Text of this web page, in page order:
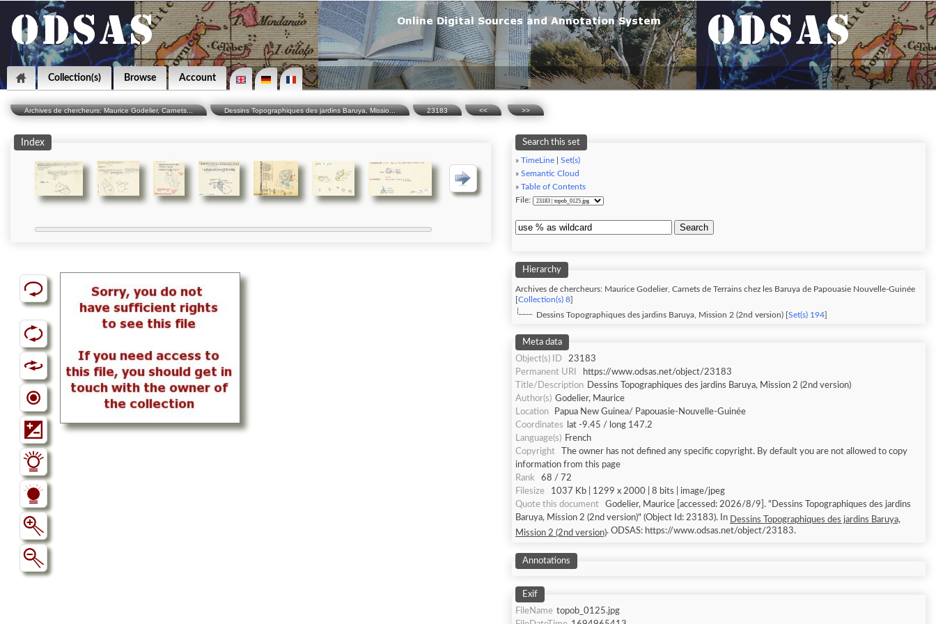
Collection(s) Browse Account
Archives de chercheurs: Maurice Godelier, Carnets... Dessins Topographiques des jardins Baruya, Missio... 23183 << >>
Index Search this set
» TimeLine
Set(s)
» Semantic Cloud
» Table of Contents
File:
Search
Hierarchy
Archives de chercheurs: Maurice Godelier, Carnets de Terrains chez les Baruya de Papouasie Nouvelle-Guinée
Collection(s) 8
Dessins Topographiques des jardins Baruya, Mission 2 (2nd version) [ Set(s) 194
Meta data
Object(s) ID
23183
Permanent URI
https://www.odsas.net/object/23183
Title/Description Dessins Topographiques des jardins Baruya, Mission 2 (2nd version)
Author(s) Godelier, Maurice
Location
Papua New Guinea/ Papouasie-Nouvelle-Guinée
Coordinates
lat -9.45 / long 147.2
Language(s) French
Copyright
The owner has not defined any specific copyright. By default you are not allowed to copy
information from this page
Rank
68 / 72
Filesize
1037 Kb | 1299 x 2000 | 8 bits | image/jpeg
Quote this document
Godelier, Maurice [accessed: 2026/8/9]. "Dessins Topographiques des jardins
Baruya, Mission 2 (2nd version)" (Object Id: 23183). In Dessins Topographiques des jardins Baruya,
Mission 2 (2nd version) . ODSAS: https://www.odsas.net/object/23183.
Annotations
Exif
FileName topob_0125.jpg